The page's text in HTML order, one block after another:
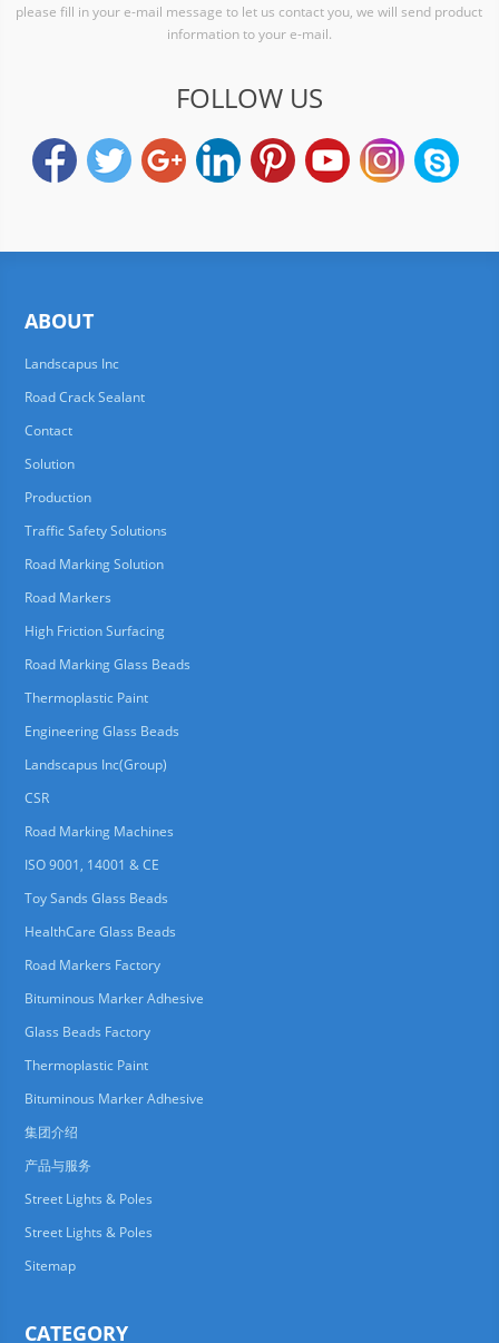
please fill in your e-mail message to let us contact you, we will send product
information to your e-mail.
FOLLOW US
ABOUT
Landscapus Inc
Road Crack Sealant
Contact
Solution
Production
Traffic Safety Solutions
Road Marking Solution
Road Markers
High Friction Surfacing
Road Marking Glass Beads
Thermoplastic Paint
Engineering Glass Beads
Landscapus Inc(Group)
CSR
Road Marking Machines
ISO 9001, 14001 & CE
Toy Sands Glass Beads
HealthCare Glass Beads
Road Markers Factory
Bituminous Marker Adhesive
Glass Beads Factory
Thermoplastic Paint
Bituminous Marker Adhesive
集团介绍
产品与服务
Street Lights & Poles
Street Lights & Poles
Sitemap
CATEGORY